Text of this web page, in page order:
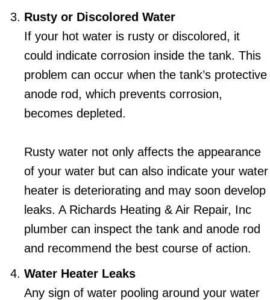
Rusty or Discolored Water
If your hot water is rusty or discolored, it
could indicate corrosion inside the tank. This
problem can occur when the tank’s protective
anode rod, which prevents corrosion,
becomes depleted.
Rusty water not only affects the appearance
of your water but can also indicate your water
heater is deteriorating and may soon develop
leaks. A Richards Heating & Air Repair, Inc
plumber can inspect the tank and anode rod
and recommend the best course of action.
Water Heater Leaks
Any sign of water pooling around your water